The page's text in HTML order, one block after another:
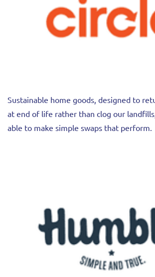
Sustainable home goods, designed to
at end of life rather than clog our
able to make simple swaps that perform.